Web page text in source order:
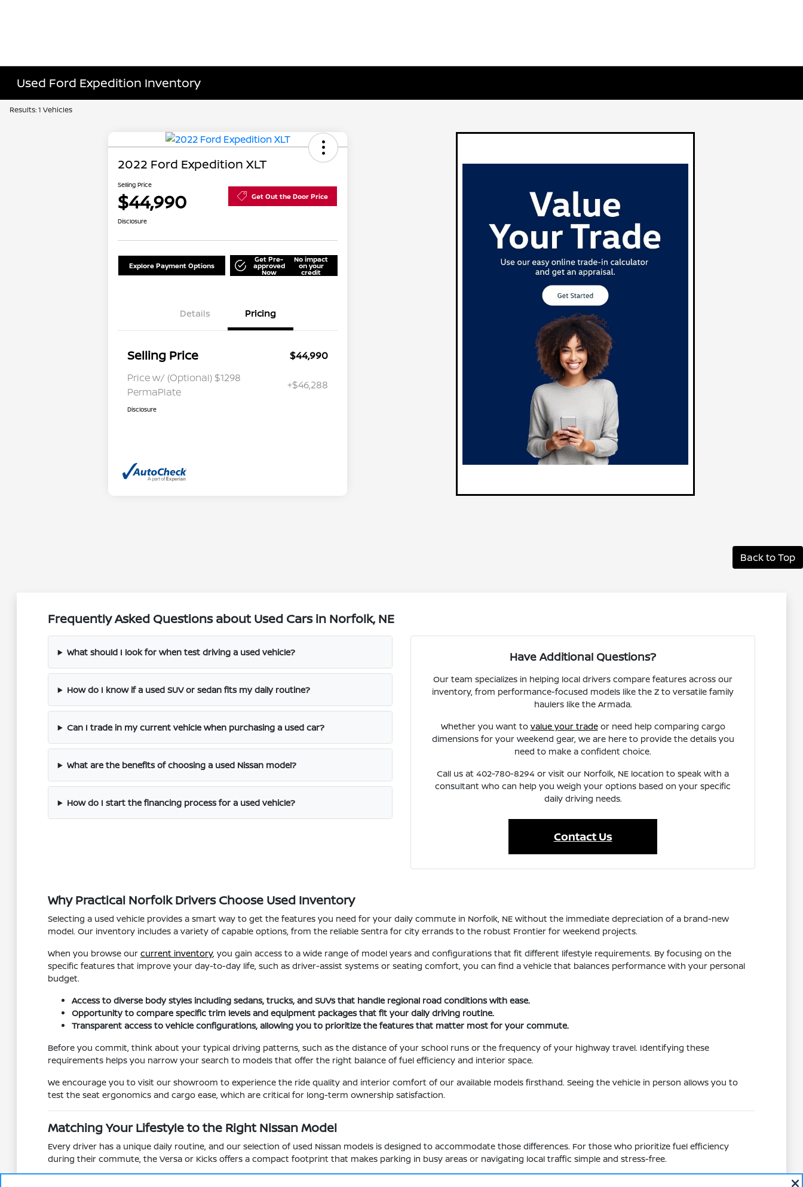
Used Ford Expedition Inventory
Results: 1 Vehicles
2022 Ford Expedition XLT
Selling Price
$44,990 Get Out the Door Price
Disclosure
Explore Payment Options
Get Pre-
approved
Now
No impact
on your
credit
Details Pricing
Selling Price
$44,990
Price w/ (Optional) $1298
PermaPlate
+$46,288
Disclosure
Back to Top
Frequently Asked Questions about Used Cars in Norfolk, NE
What should I look for when test driving a used vehicle?
How do I know if a used SUV or sedan fits my daily routine?
Can I trade in my current vehicle when purchasing a used car?
What are the benefits of choosing a used Nissan model?
How do I start the financing process for a used vehicle?
Have Additional Questions?
Our team specializes in helping local drivers compare features across our
inventory, from performance-focused models like the Z to versatile family
haulers like the Armada.
Whether you want to value your tradeor need help comparing cargo
dimensions for your weekend gear, we are here to provide the details you
need to make a confident choice.
Call us at 402-780-8294 or visit our Norfolk, NE location to speak with a
consultant who can help you weigh your options based on your specific
daily driving needs.
Contact Us
Why Practical Norfolk Drivers Choose Used Inventory
Selecting a used vehicle provides a smart way to get the features you need for your daily commute in Norfolk, NE without the immediate depreciation of a brand-new
model. Our inventory includes a variety of capable options, from the reliable Sentra for city errands to the robust Frontier for weekend projects.
When you browse our current inventory, you gain access to a wide range of model years and configurations that fit different lifestyle requirements. By focusing on the
specific features that improve your day-to-day life, such as driver-assist systems or seating comfort, you can find a vehicle that balances performance with your personal
budget.
Access to diverse body styles including sedans, trucks, and SUVs that handle regional road conditions with ease.
Opportunity to compare specific trim levels and equipment packages that fit your daily driving routine.
Transparent access to vehicle configurations, allowing you to prioritize the features that matter most for your commute.
Before you commit, think about your typical driving patterns, such as the distance of your school runs or the frequency of your highway travel. Identifying these
requirements helps you narrow your search to models that offer the right balance of fuel efficiency and interior space.
We encourage you to visit our showroom to experience the ride quality and interior comfort of our available models firsthand. Seeing the vehicle in person allows you to
test the seat ergonomics and cargo ease, which are critical for long-term ownership satisfaction.
Matching Your Lifestyle to the Right Nissan Model
Every driver has a unique daily routine, and our selection of used Nissan models is designed to accommodate those differences. For those who prioritize fuel efficiency
during their commute, the Versa or Kicks offers a compact footprint that makes parking in busy areas or navigating local traffic simple and stress-free.